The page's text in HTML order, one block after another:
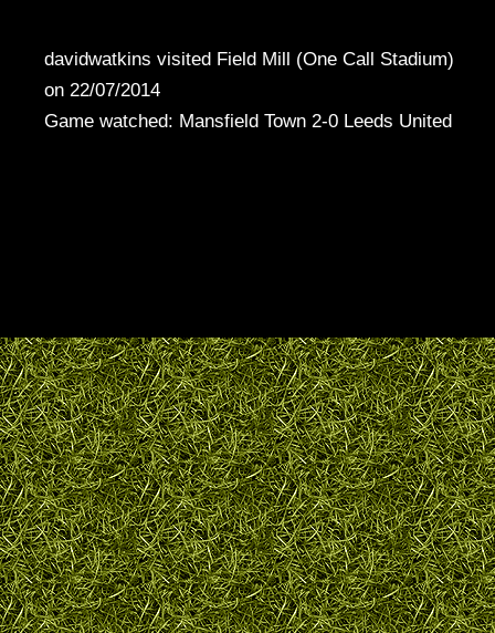
davidwatkins visited Field Mill (One Call Stadium)
on 22/07/2014
Game watched: Mansfield Town 2-0 Leeds United